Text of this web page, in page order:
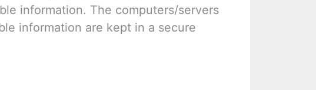
information. The computers/servers
information are kept in a secure